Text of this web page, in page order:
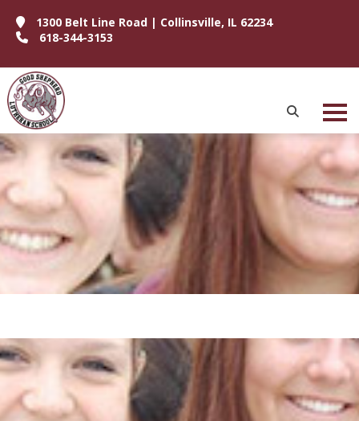
1300 Belt Line Road | Collinsville, IL 62234
618-344-3153